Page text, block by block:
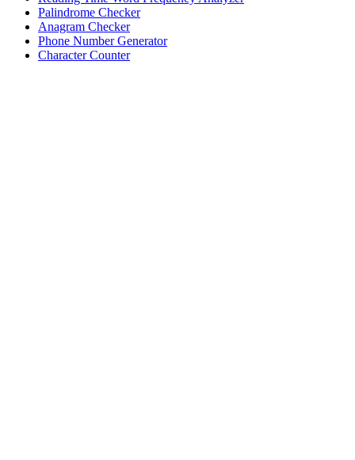
Palindrome Checker
Anagram Checker
Phone Number Generator
Character Counter